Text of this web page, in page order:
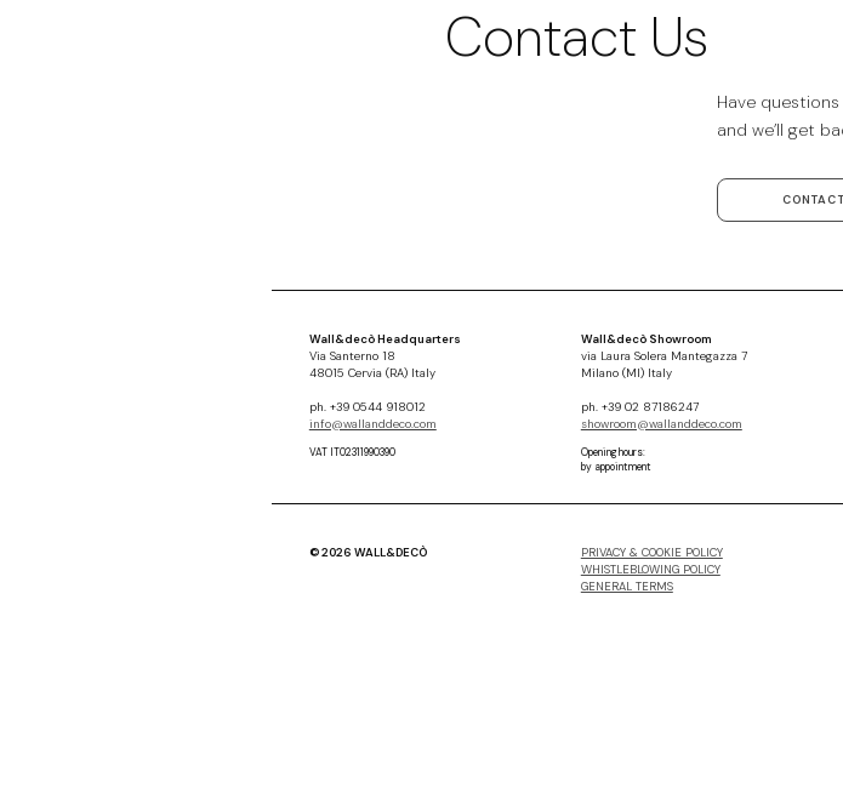
Contact Us
Have
and we’ll get
Wall&decò Headquarters
Via Santerno 18
48015 Cervia (RA) Italy
ph. +39 0544 918012
info@wallanddeco.com
VAT IT02311990390
Wall&decò Showroom
via Laura Solera Mantegazza 7
Milano (MI) Italy
ph. +39 02 87186247
showroom@wallanddeco.com
Opening hours:
by appointment
© 2026 WALL&DECÒ
PRIVACY & COOKIE POLICY
WHISTLEBLOWING POLICY
GENERAL TERMS